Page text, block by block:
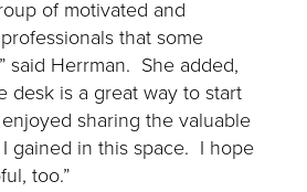
of motivated and
that some
said Herrman. She added,
desk is a great way to start
sharing the valuable
gained in this space. I hope
too.”